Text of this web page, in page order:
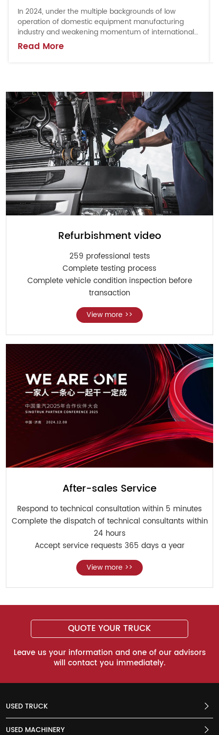
In 2024, under the multiple backgrounds of low
operation of domestic equipment manufacturing
industry and weakening momentum of international
market, Shandong Heavy Industry seized the overseas
opport...
Read More
Refurbishment video
259 professional tests
Complete testing process
Complete vehicle condition inspection before
transaction
View more >>
After-sales Service
Respond to technical consultation within 5 minutes
Complete the dispatch of technical consultants within
24 hours
Accept service requests 365 days a year
View more >>
QUOTE YOUR TRUCK
Leave us your information and one of our advisors
will contact you immediately.
USED TRUCK
USED MACHINERY